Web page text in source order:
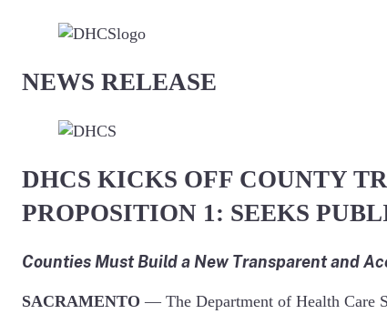
NEWS RELEASE
DHCS KICKS OFF COUNTY
PROPOSITION 1: SEEKS
Counties Must Build a New Transparent and
SACRAMENTO — The Department of Health Care